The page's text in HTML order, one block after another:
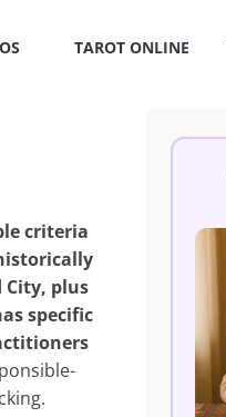
TAROT ONLINE
criteria
plus
specific